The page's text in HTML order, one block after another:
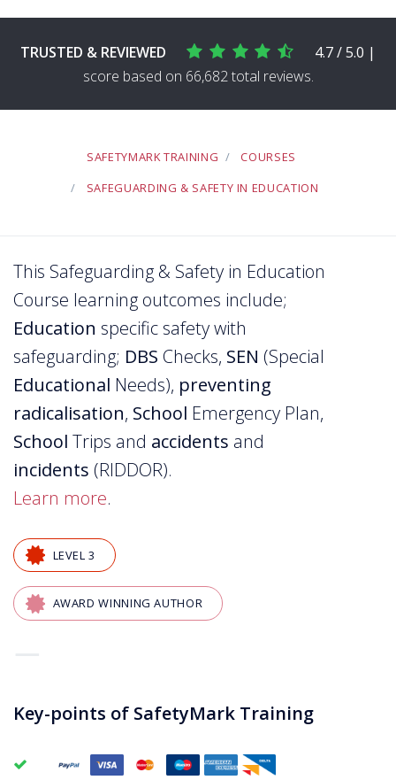
TRUSTED & REVIEWED
4.7 / 5.0 |
score based on 66,682 total reviews.
SAFETYMARK TRAINING
COURSES
SAFEGUARDING & SAFETY IN EDUCATION
This Safeguarding & Safety in Education
Course learning outcomes include;
Education specific safety with
safeguarding; DBS Checks, SEN (Special
Educational Needs), preventing
radicalisation, School Emergency Plan,
School Trips and accidents and
incidents (RIDDOR).
Learn more.
LEVEL 3
AWARD WINNING AUTHOR
Key-points of SafetyMark Training